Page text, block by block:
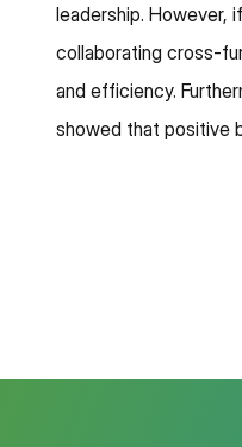
leadership. However,
collaborating cross-
and efficiency.
showed that positive